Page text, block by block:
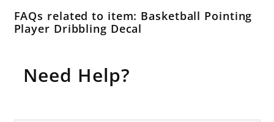
FAQs related to item: Basketball Pointing
Player Dribbling Decal
Need Help?